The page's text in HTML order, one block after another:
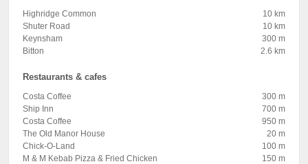
Highridge Common
10 km
Shuter Road
10 km
Keynsham
300 m
Bitton
2.6 km
Restaurants & cafes
Costa Coffee
300 m
Ship Inn
700 m
Costa Coffee
950 m
The Old Manor House
20 m
Chick-O-Land
100 m
M & M Kebab Pizza & Fried Chicken
150 m